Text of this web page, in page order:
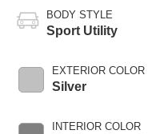
BODY STYLE
Sport Utility
EXTERIOR COLOR
Silver
INTERIOR COLOR